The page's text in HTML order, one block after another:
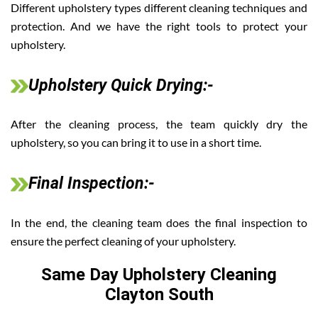
Different upholstery types different cleaning techniques and
protection. And we have the right tools to protect your
upholstery.
Upholstery Quick Drying:-
After the cleaning process, the team quickly dry the
upholstery, so you can bring it to use in a short time.
Final Inspection:-
In the end, the cleaning team does the final inspection to
ensure the perfect cleaning of your upholstery.
Same Day Upholstery Cleaning
Clayton South